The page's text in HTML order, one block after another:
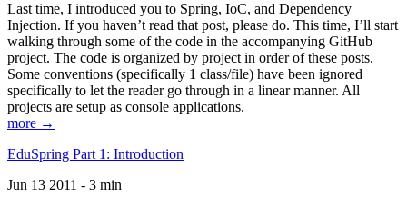
Last time, I introduced you to Spring, IoC, and Dependency
Injection. If you haven’t read that post, please do. This time, I’ll start
walking through some of the code in the accompanying GitHub
project. The code is organized by project in order of these posts.
Some conventions (specifically 1 class/file) have been ignored
specifically to let the reader go through in a linear manner. All
projects are setup as console applications.
more →
EduSpring Part 1: Introduction
Jun 13 2011 - 3 min